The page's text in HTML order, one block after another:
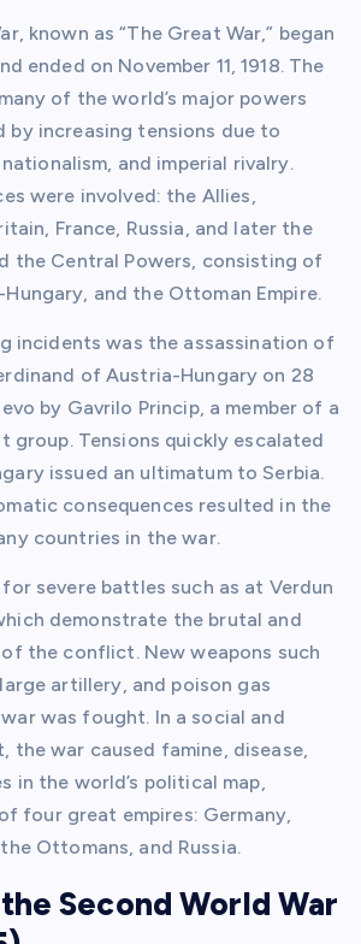
known as “The Great War,” began
ended on November 11, 1918. The
of the world’s major powers
by increasing tensions due to
and imperial rivalry.
were involved: the Allies,
France, Russia, and later the
the Central Powers, consisting of
and the Ottoman Empire.
incidents was the assassination of
of Austria-Hungary on 28
by Gavrilo Princip, a member of a
group. Tensions quickly escalated
issued an ultimatum to Serbia.
consequences resulted in the
countries in the war.
severe battles such as at Verdun
demonstrate the brutal and
the conflict. New weapons such
artillery, and poison gas
was fought. In a social and
the war caused famine, disease,
in the world’s political map,
four great empires: Germany,
Ottomans, and Russia.
Second World War